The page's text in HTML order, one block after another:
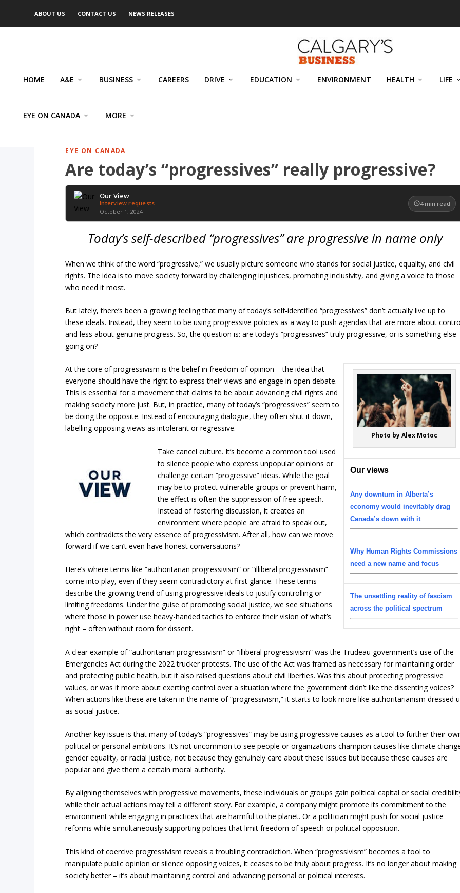
ABOUT US CONTACT US NEWS RELEASES
HOME A&E BUSINESS CAREERS DRIVE EDUCATION ENVIRONMENT HEALTH LIFE
EYE ON CANADA MORE
EYE ON CANADA
Are today’s “progressives” really progressive?
Our View
Interview requests
October 1, 2024
4 min read
Today’s self-described “progressives” are progressive in name only
When we think of the word “progressive,” we usually picture someone who stands for social justice, equality, and civil
rights. The idea is to move society forward by challenging injustices, promoting inclusivity, and giving a voice to those
who need it most.
But lately, there’s been a growing feeling that many of today’s self-identified “progressives” don’t actually live up to
these ideals. Instead, they seem to be using progressive policies as a way to push agendas that are more about
and less about genuine progress. So, the question is: are today’s “progressives” truly progressive, or is something else
going on?
Photo by Alex Motoc
Our views
Any downturn in Alberta’s
economy would inevitably drag
Canada’s down with it
Why Human Rights Commissions
need a new name and focus
The unsettling reality of fascism
across the political spectrum
At the core of progressivism is the belief in freedom of opinion – the idea that
everyone should have the right to express their views and engage in open debate.
This is essential for a movement that claims to be about advancing civil rights and
making society more just. But, in practice, many of today’s “progressives” seem to
be doing the opposite. Instead of encouraging dialogue, they often shut it down,
labelling opposing views as intolerant or regressive.
Take cancel culture. It’s become a common tool used
to silence people who express unpopular opinions or
challenge certain “progressive” ideas. While the goal
may be to protect vulnerable groups or prevent harm,
the effect is often the suppression of free speech.
Instead of fostering discussion, it creates an
environment where people are afraid to speak out,
which contradicts the very essence of progressivism. After all, how can we move
forward if we can’t even have honest conversations?
Here’s where terms like “authoritarian progressivism” or “illiberal progressivism”
come into play, even if they seem contradictory at first glance. These terms
describe the growing trend of using progressive ideals to justify controlling or
limiting freedoms. Under the guise of promoting social justice, we see situations
where those in power use heavy-handed tactics to enforce their vision of what’s
right – often without room for dissent.
A clear example of “authoritarian progressivism” or “illiberal progressivism” was the Trudeau government’s use of the
Emergencies Act during the 2022 trucker protests. The use of the Act was framed as necessary for maintaining order
and protecting public health, but it also raised questions about civil liberties. Was this about protecting progressive
values, or was it more about exerting control over a situation where the government didn’t like the dissenting voices?
When actions like these are taken in the name of “progressivism,” it starts to look more like authoritarianism dressed
as social justice.
Another key issue is that many of today’s “progressives” may be using progressive causes as a tool to further their
political or personal ambitions. It’s not uncommon to see people or organizations champion causes like climate
gender equality, or racial justice, not because they genuinely care about these issues but because these causes are
popular and give them a certain moral authority.
By aligning themselves with progressive movements, these individuals or groups gain political capital or social
while their actual actions may tell a different story. For example, a company might promote its commitment to the
environment while engaging in practices that are harmful to the planet. Or a politician might push for social justice
reforms while simultaneously supporting policies that limit freedom of speech or political opposition.
This kind of coercive progressivism reveals a troubling contradiction. When “progressivism” becomes a tool to
manipulate public opinion or silence opposing voices, it ceases to be truly about progress. It’s no longer about making
society better – it’s about maintaining control and advancing personal or political interests.